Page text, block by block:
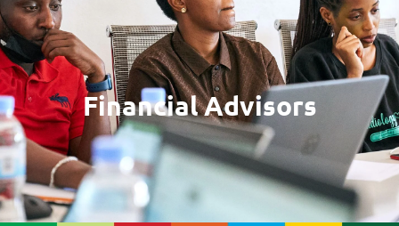
Financial Advisors